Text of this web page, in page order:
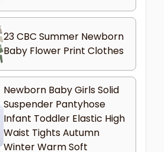
23 CBC Summer Newborn
Baby Flower Print Clothes
Newborn Baby Girls Solid
Suspender Pantyhose
Infant Toddler Elastic High
Waist Tights Autumn
Winter Warm Soft